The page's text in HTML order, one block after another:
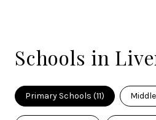
Schools in
Primary Schools (11)